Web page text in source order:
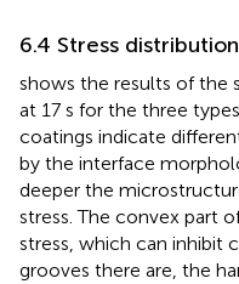
6.4 Stress
shows the results of the
at 17 s for the three
coatings indicate
by the interface
deeper the
stress. The convex part
stress, which can inhibit
grooves there are, the